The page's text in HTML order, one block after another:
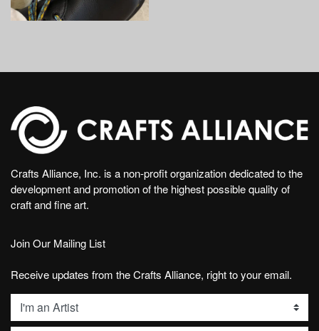
Crafts Alliance, Inc. is a non-profit organization dedicated to the
development and promotion of the highest possible quality of
craft and fine art.
Join Our Mailing List
Receive updates from the Crafts Alliance, right to your email.
List